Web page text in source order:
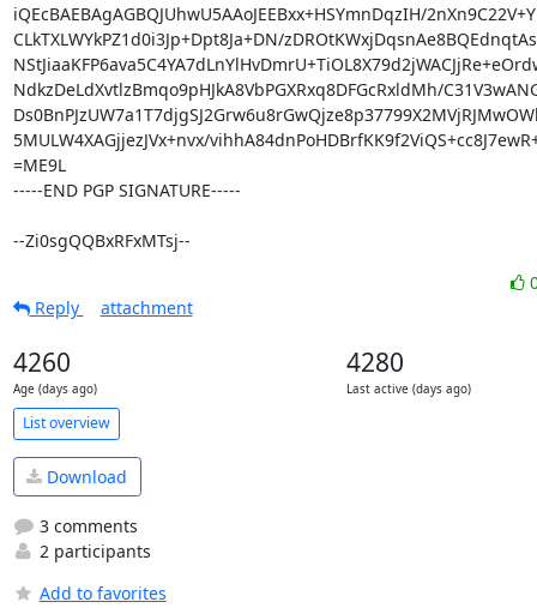
iQEcBAEBAgAGBQJUhwU5AAoJEEBxx+HSYmnDqzIH/
CLkTXLWYkPZ1d0i3Jp+Dpt8Ja+DN/
NdkzDeLdXvtlzBmqo9pHJkA8VbPGXRxq8DFGcRxldMh/
5MULW4XAGjjezJVx+nvx/
=ME9L
-----END PGP SIGNATURE-----
--Zi0sgQQBxRFxMTsj--
Reply
attachment
4260
Age (days ago)
4280
Last active (days ago)
List overview
Download
3 comments
2 participants
Add to favorites